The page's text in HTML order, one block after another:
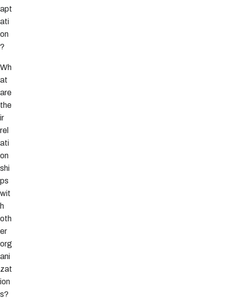
apt
ati
on
?
Wh
at
are
the
ir
rel
ati
on
shi
ps
wit
h
oth
er
org
ani
zat
ion
s?